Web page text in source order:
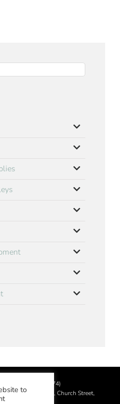
(No.02064874)
at Manor House, Church Street,
Surrey KT22 8DN
to